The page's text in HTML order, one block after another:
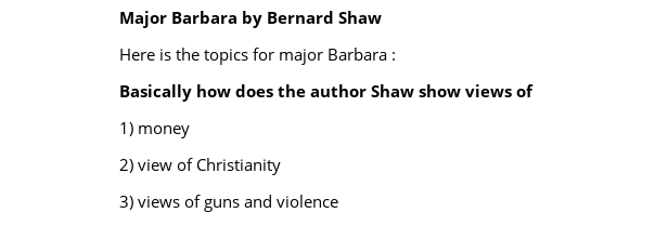
Major Barbara by Bernard Shaw
Here is the topics for major Barbara :
Basically how does the author Shaw show views of
1) money
2) view of Christianity
3) views of guns and violence